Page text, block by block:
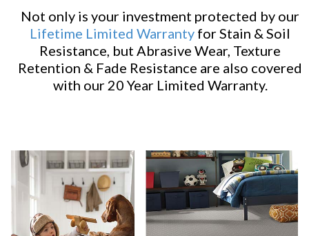
Not only is your investment protected by our
Lifetime Limited Warranty for Stain & Soil
Resistance, but Abrasive Wear, Texture
Retention & Fade Resistance are also covered
with our 20 Year Limited Warranty.